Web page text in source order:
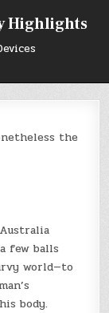
Highlights
the
few balls
world—to
body.